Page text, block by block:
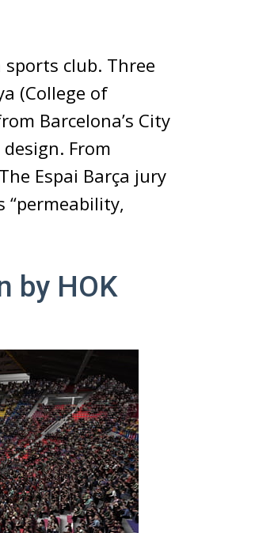
club. Three
(College of
Barcelona’s City
From
Espai Barça jury
“permeability,
by HOK